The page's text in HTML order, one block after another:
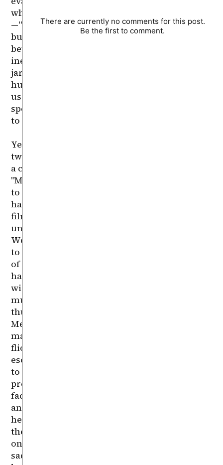
There are currently no comments for this post.
Be the first to comment.